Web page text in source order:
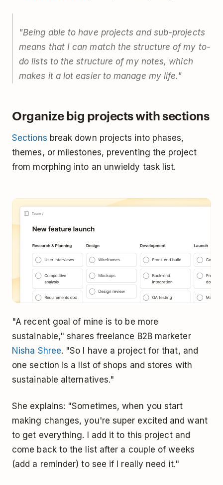
"Being able to have projects and sub-projects
means that I can match the structure of my to-
do lists to the structure of my notes, which
makes it a lot easier to manage my life."
Organize big projects with sections
Sections break down projects into phases,
themes, or milestones, preventing the project
from morphing into an unwieldy task list.
"A recent goal of mine is to be more
sustainable," shares freelance B2B marketer
Nisha Shree. "So I have a project for that, and
one section is a list of shops and stores with
sustainable alternatives."
She explains: "Sometimes, when you start
making changes, you're super excited and want
to get everything. I add it to this project and
come back to the list after a couple of weeks
(add a reminder) to see if I really need it."